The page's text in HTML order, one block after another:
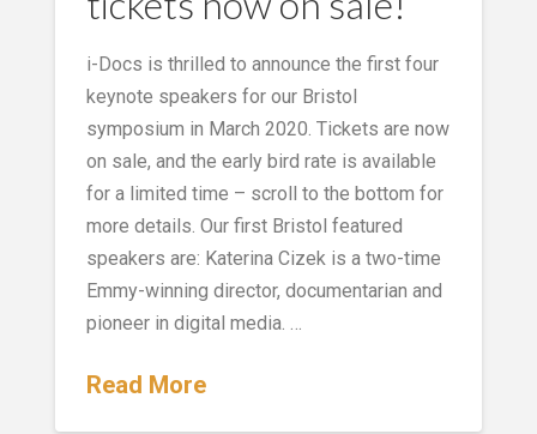
i-Docs is thrilled to announce the first four
keynote speakers for our Bristol
symposium in March 2020. Tickets are now
on sale, and the early bird rate is available
for a limited time – scroll to the bottom for
more details. Our first Bristol featured
speakers are: Katerina Cizek is a two-time
Emmy-winning director, documentarian and
pioneer in digital media. …
Read More